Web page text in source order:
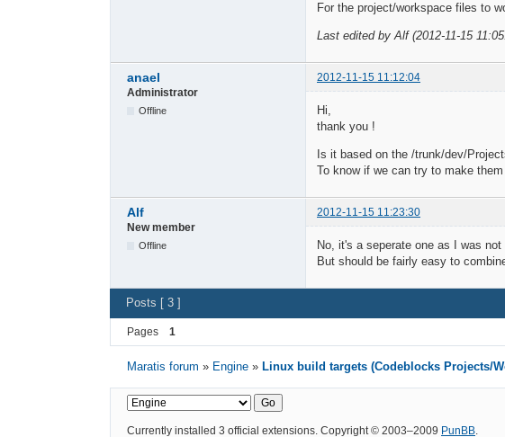
For the project/workspace files to
Last edited by Alf (2012-11-15
anael
2012-11-15 11:12:04
Administrator
Offline
Hi,
thank you !
Is it based on the /trunk/dev/
To know if we can try to make
Alf
2012-11-15 11:23:30
New member
Offline
No, it's a seperate one as I was
But should be fairly easy to
Posts [ 3 ]
Pages 1
Maratis forum » Engine » Linux build targets (Codeblocks Projects/
Currently installed 3 official extensions . Copyright © 2003–2009 PunBB